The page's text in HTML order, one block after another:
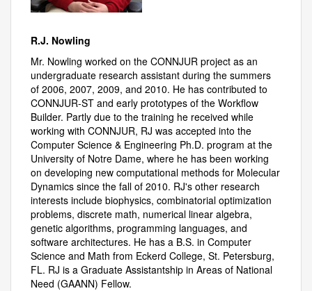
R.J. Nowling
Mr. Nowling worked on the CONNJUR project as an
undergraduate research assistant during the summers
of 2006, 2007, 2009, and 2010. He has contributed to
CONNJUR-ST and early prototypes of the Workflow
Builder. Partly due to the training he received while
working with CONNJUR, RJ was accepted into the
Computer Science & Engineering Ph.D. program at the
University of Notre Dame, where he has been working
on developing new computational methods for Molecular
Dynamics since the fall of 2010. RJ's other research
interests include biophysics, combinatorial optimization
problems, discrete math, numerical linear algebra,
genetic algorithms, programming languages, and
software architectures. He has a B.S. in Computer
Science and Math from Eckerd College, St. Petersburg,
FL. RJ is a Graduate Assistantship in Areas of National
Need (GAANN) Fellow.